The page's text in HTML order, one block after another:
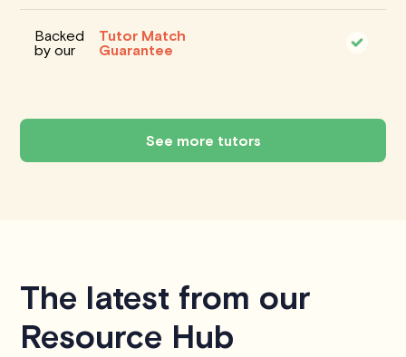
Backed
by our
Tutor Match
Guarantee
See more tutors
The latest from our
Resource Hub